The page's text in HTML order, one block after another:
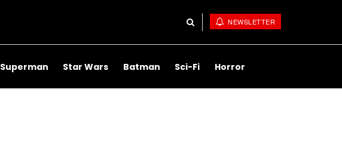
NEWSLETTER
Superman Star Wars Batman Sci-Fi Horror